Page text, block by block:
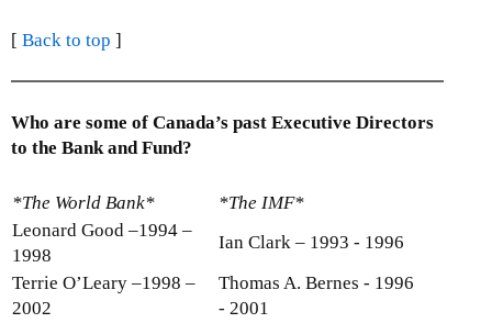
[ Back to top ]
Who are some of Canada’s past Executive Directors
to the Bank and Fund?
*The World Bank*
*The IMF*
Leonard Good –1994 –
1998
Ian Clark – 1993 - 1996
Terrie O’Leary –1998 –
2002
Thomas A. Bernes - 1996
- 2001